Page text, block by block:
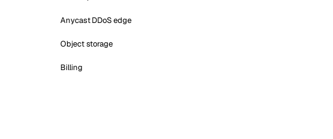
Anycast DDoS edge
Object storage
Billing